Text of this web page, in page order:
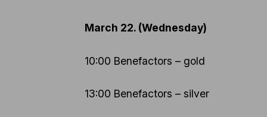
March 22. (Wednesday)
10:00 Benefactors – gold
13:00 Benefactors – silver